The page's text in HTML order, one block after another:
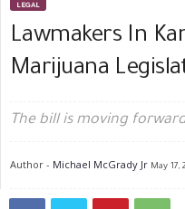
LEGAL
Lawmakers In
Marijuana
The bill is moving
Author - Michael McGrady Jr May 17,